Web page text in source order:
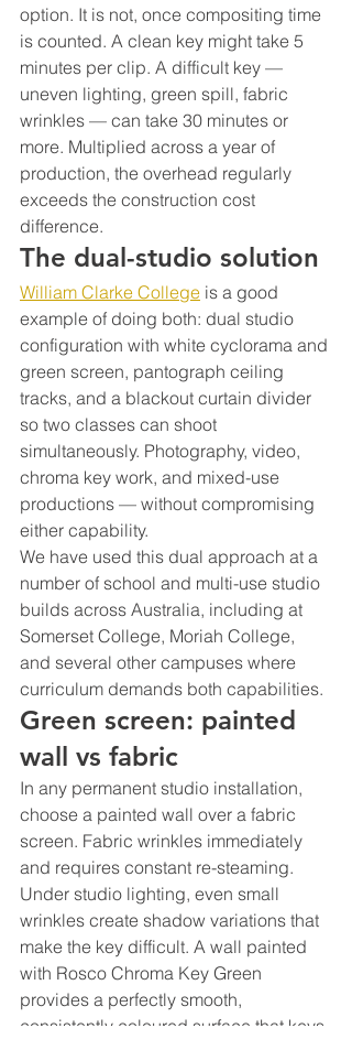
option. It is not, once compositing time
is counted. A clean key might take 5
minutes per clip. A difficult key —
uneven lighting, green spill, fabric
wrinkles — can take 30 minutes or
more. Multiplied across a year of
production, the overhead regularly
exceeds the construction cost
difference.
The dual-studio solution
William Clarke College is a good
example of doing both: dual studio
configuration with white cyclorama and
green screen, pantograph ceiling
tracks, and a blackout curtain divider
so two classes can shoot
simultaneously. Photography, video,
chroma key work, and mixed-use
productions — without compromising
either capability.
We have used this dual approach at a
number of school and multi-use studio
builds across Australia, including at
Somerset College, Moriah College,
and several other campuses where
curriculum demands both capabilities.
Green screen: painted
wall vs fabric
In any permanent studio installation,
choose a painted wall over a fabric
screen. Fabric wrinkles immediately
and requires constant re-steaming.
Under studio lighting, even small
wrinkles create shadow variations that
make the key difficult. A wall painted
with Rosco Chroma Key Green
provides a perfectly smooth,
consistently coloured surface that keys